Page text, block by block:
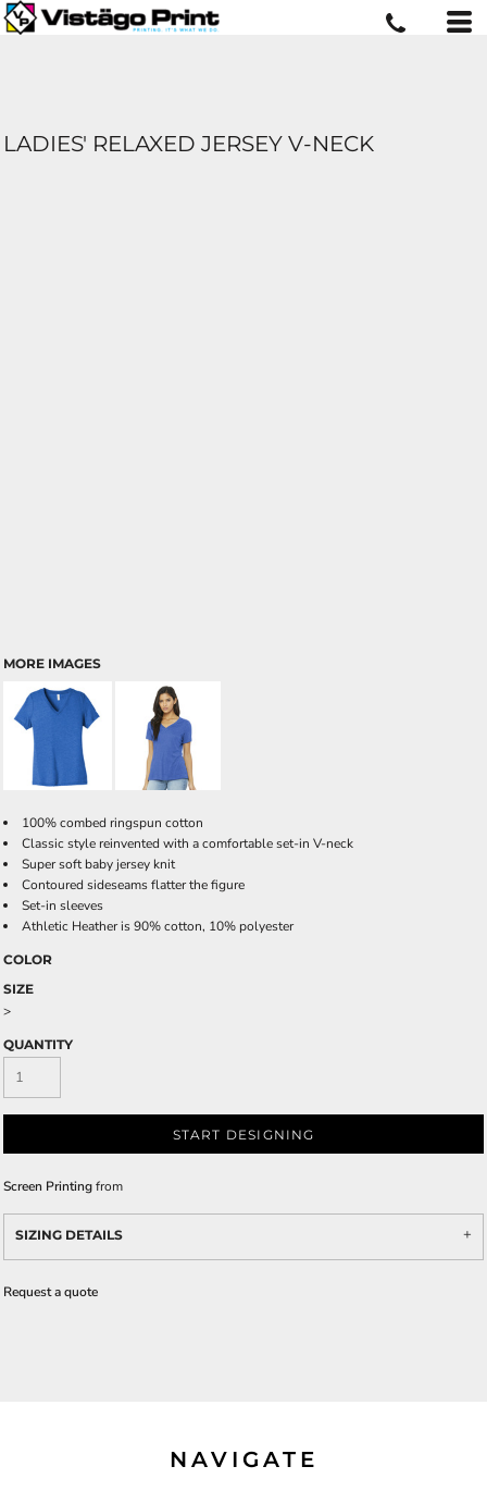
LADIES' RELAXED JERSEY V-NECK
MORE IMAGES
100% combed ringspun cotton
Classic style reinvented with a comfortable set-in V-neck
Super soft baby jersey knit
Contoured sideseams flatter the figure
Set-in sleeves
Athletic Heather is 90% cotton, 10% polyester
COLOR
SIZE
>
QUANTITY
START DESIGNING
Screen Printingfrom
SIZING DETAILS
Request a quote
NAVIGATE